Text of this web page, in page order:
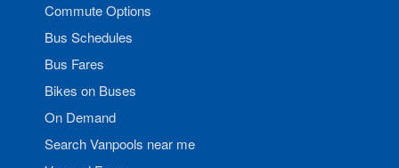
Commute Options
Bus Schedules
Bus Fares
Bikes on Buses
On Demand
Search Vanpools near me